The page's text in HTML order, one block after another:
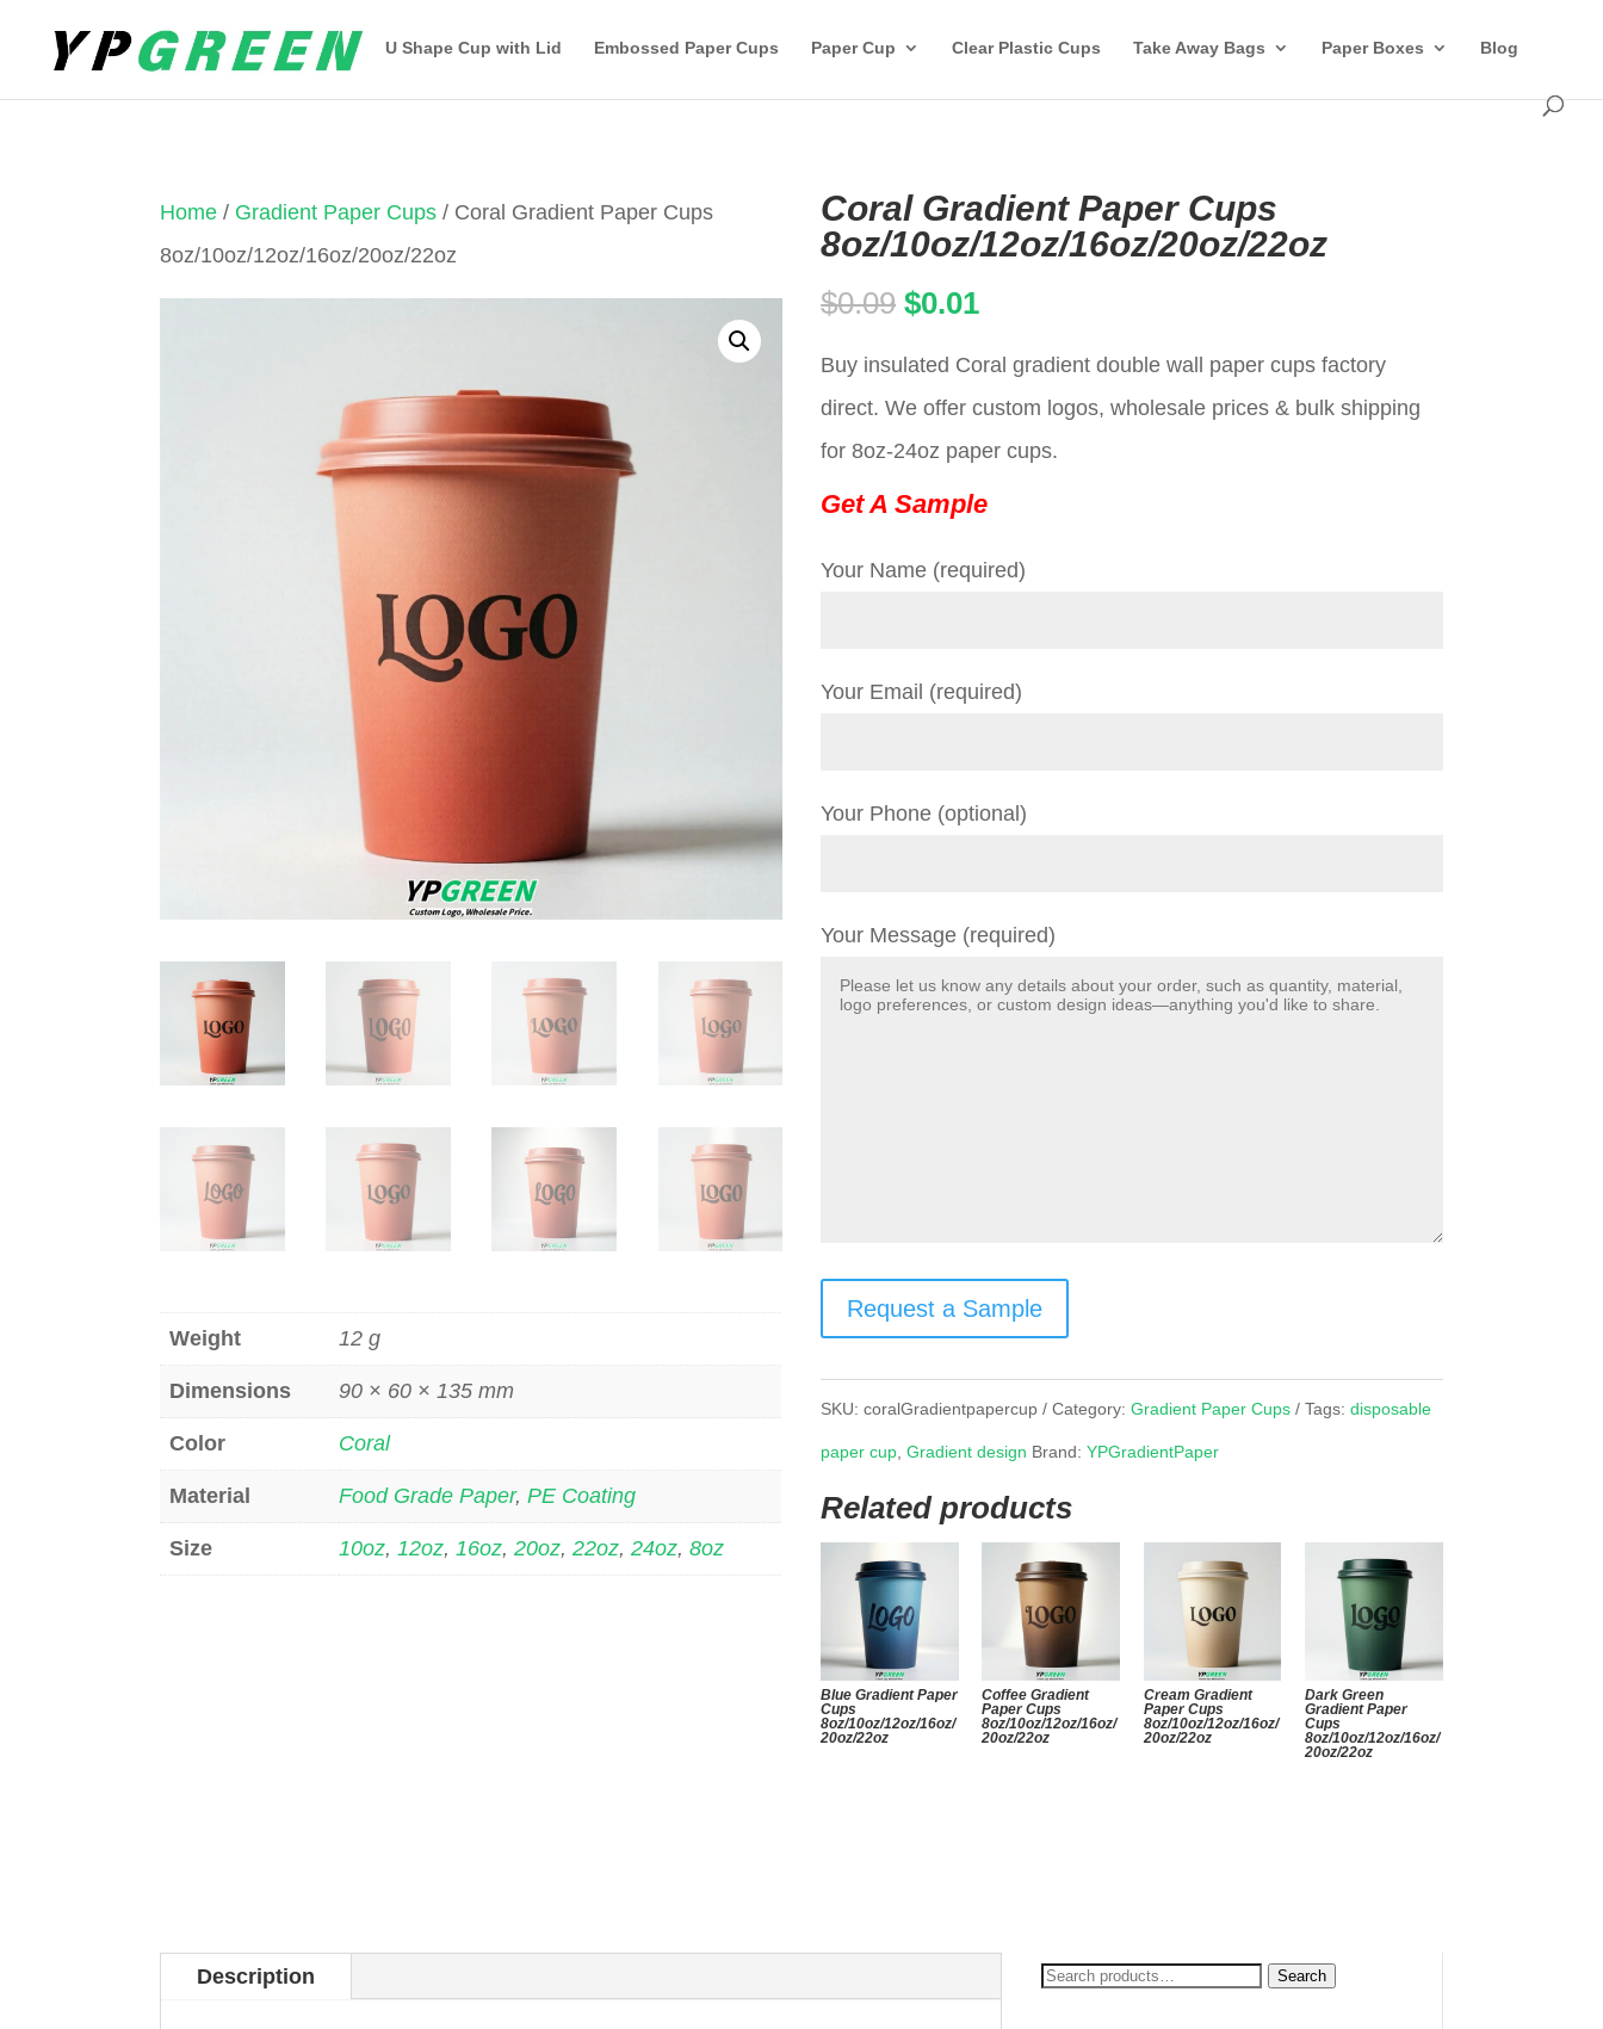
U Shape Cup with Lid Embossed Paper Cups Paper Cup Clear Plastic Cups Take Away Bags Paper Boxes Blog
Home / Gradient Paper Cups / Coral Gradient Paper Cups
8oz/10oz/12oz/16oz/20oz/22oz
Weight 12 g
Dimensions 90 × 60 × 135 mm
Color Coral
Material Food Grade Paper,PE Coating
Size 10oz,12oz,16oz,20oz,22oz,24oz,8oz
Coral Gradient Paper Cups
8oz/10oz/12oz/16oz/20oz/22oz
$0.09 Original
$0.01Current
Buy insulated Coral gradient double wall paper cups factory
direct. We offer custom logos, wholesale prices & bulk shipping
for 8oz-24oz paper cups.
Get A Sample
Your Name (required)
Your Email (required)
Your Phone (optional)
Your Message (required)
Request a Sample
SKU:coralGradientpapercup Category:Gradient Paper Cups Tags:disposable
paper cup,Gradient design Brand:YPGradientPaper
Related products
Blue Gradient Paper
Cups
8oz/10oz/12oz/16oz/
20oz/22oz
Coffee Gradient
Paper Cups
8oz/10oz/12oz/16oz/
20oz/22oz
Cream Gradient
Paper Cups
8oz/10oz/12oz/16oz/
20oz/22oz
Dark Green
Gradient Paper
Cups
8oz/10oz/12oz/16oz/
20oz/22oz
Description
Search
Search